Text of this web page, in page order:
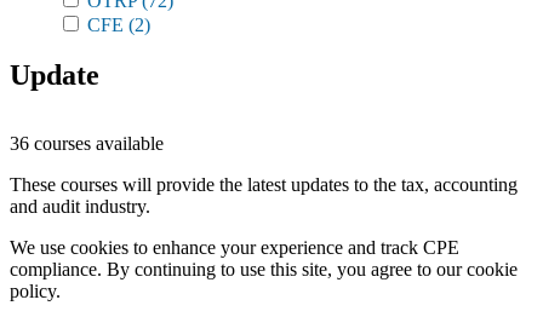
CFE (2)
Update
36 courses available
These courses will provide the latest updates to the tax, accounting
and audit industry.
We use cookies to enhance your experience and track CPE
compliance. By continuing to use this site, you agree to our cookie
policy.